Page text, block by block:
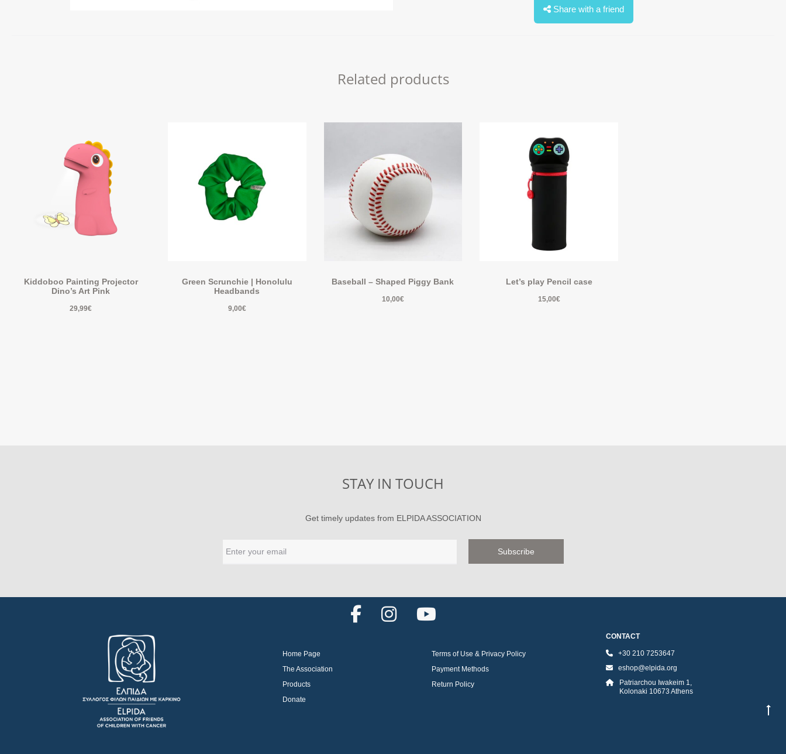
Share with a friend
Related products
Kiddoboo Painting Projector
Dino’s Art Pink
29,99€
Green Scrunchie | Honolulu
Headbands
9,00€
Baseball – Shaped Piggy Bank
10,00€
Let’s play Pencil case
15,00€
STAY IN TOUCH
Get timely updates from ELPIDA ASSOCIATION
F
I
u
t
u
Home Page
The Association
Products
Donate
Terms of Use & Privacy Policy
Payment Methods
Return Policy
CONTACT
+30 210 7253647
eshop@elpida.org
Patriarchou Iwakeim 1,
Kolonaki 10673 Athens